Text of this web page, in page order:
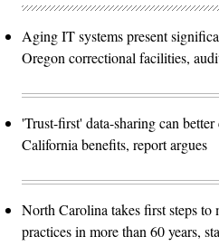
Aging IT systems present
Oregon correctional facilities,
'Trust-first' data-sharing can
California benefits, report argues
North Carolina takes first steps to
practices in more than 60 years,